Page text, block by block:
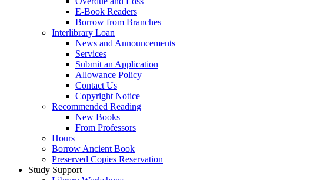
E-Book Readers
Borrow from Branches
Interlibrary Loan
News and Announcements
Services
Submit an Application
Allowance Policy
Contact Us
Copyright Notice
Recommended Reading
New Books
From Professors
Hours
Borrow Ancient Book
Preserved Copies Reservation
Study Support